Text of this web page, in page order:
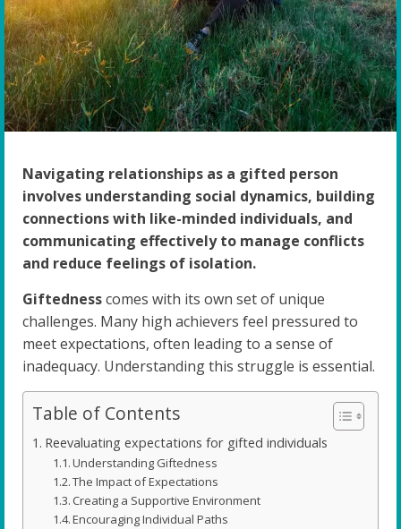
Navigating relationships as a gifted person
involves understanding social dynamics, building
connections with like-minded individuals, and
communicating effectively to manage conflicts
and reduce feelings of isolation.
Giftednesscomes with its own set of unique
challenges. Many high achievers feel pressured to
meet expectations, often leading to a sense of
inadequacy. Understanding this struggle is essential.
Table of Contents
Reevaluating expectations for gifted individuals
Understanding Giftedness
The Impact of Expectations
Creating a Supportive Environment
Encouraging Individual Paths